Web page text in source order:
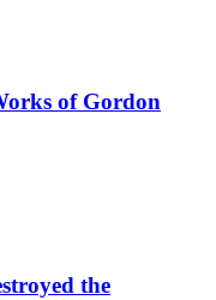
of Gordon
the